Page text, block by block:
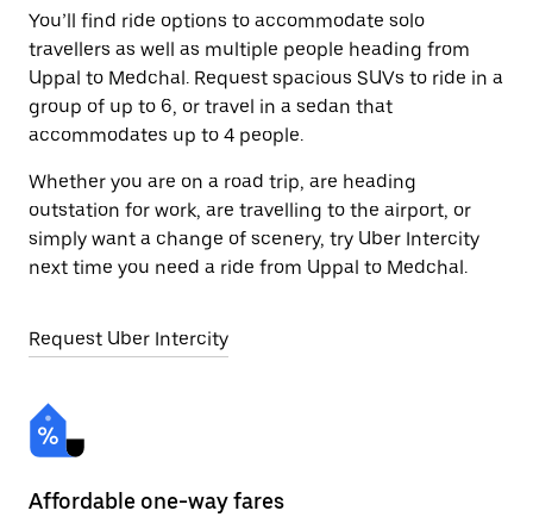
You’ll find ride options to accommodate solo
travellers as well as multiple people heading from
Uppal to Medchal. Request spacious SUVs to ride in a
group of up to 6, or travel in a sedan that
accommodates up to 4 people.
Whether you are on a road trip, are heading
outstation for work, are travelling to the airport, or
simply want a change of scenery, try Uber Intercity
next time you need a ride from Uppal to Medchal.
Request Uber Intercity
Affordable one-way fares